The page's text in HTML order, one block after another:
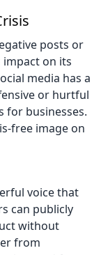
posts or
impact on its
media has a
or hurtful
for businesses.
free image on
voice that
can publicly
without
from